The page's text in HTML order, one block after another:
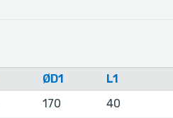
ØD1
L1
170 40